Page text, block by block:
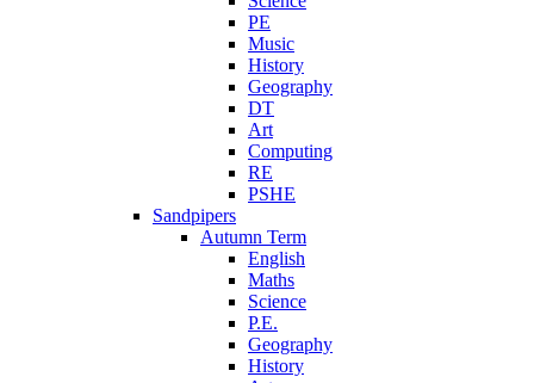
PE
Music
History
Geography
DT
Art
Computing
RE
PSHE
Sandpipers
Autumn Term
English
Maths
Science
P.E.
Geography
History